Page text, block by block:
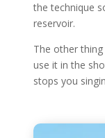
the technique
reservoir.
The other
use it in the
stops you